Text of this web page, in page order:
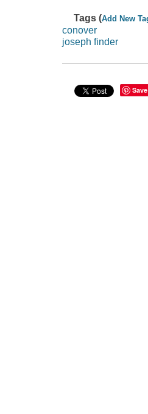
Tags (Add New
conover
joseph finder
Save